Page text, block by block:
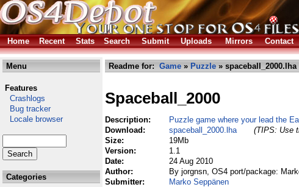
Home
Recent Stats Search Submit Uploads Mirrors Contact
Menu
Features
Crashlogs
Bug tracker
Locale browser
Categories
Readme for: Game » Puzzle » spaceball_2000.lha
Spaceball_2000
Description:
Puzzle game where your lead the
Download:
spaceball_2000.lha
(TIPS: Use
Size:
19Mb
Version:
1.1
Date:
24 Aug 2010
Author:
By jorgnsn, OS4 port/package:
Submitter:
Marko Seppänen